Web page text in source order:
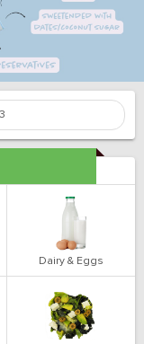
Dairy & Eggs